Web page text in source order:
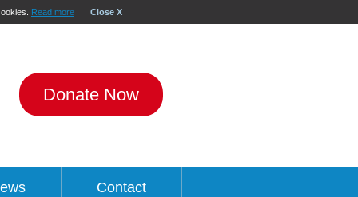
Read more Close X
Donate Now
Contact